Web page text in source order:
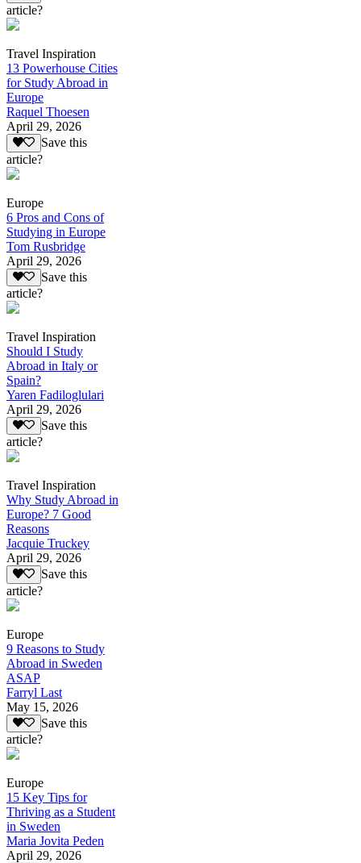
article?
Travel Inspiration
13 Powerhouse Cities
for Study Abroad in
Europe
Raquel Thoesen
April 29, 2026
Save this
article?
Europe
6 Pros and Cons of
Studying in Europe
Tom Rusbridge
April 29, 2026
Save this
article?
Travel Inspiration
Should I Study
Abroad in Italy or
Spain?
Yaren Fadiloglulari
April 29, 2026
Save this
article?
Travel Inspiration
Why Study Abroad in
Europe? 7 Good
Reasons
Jacquie Truckey
April 29, 2026
Save this
article?
Europe
9 Reasons to Study
Abroad in Sweden
ASAP
Farryl Last
May 15, 2026
Save this
article?
Europe
15 Key Tips for
Thriving as a Student
in Sweden
Maria Jovita Peden
April 29, 2026